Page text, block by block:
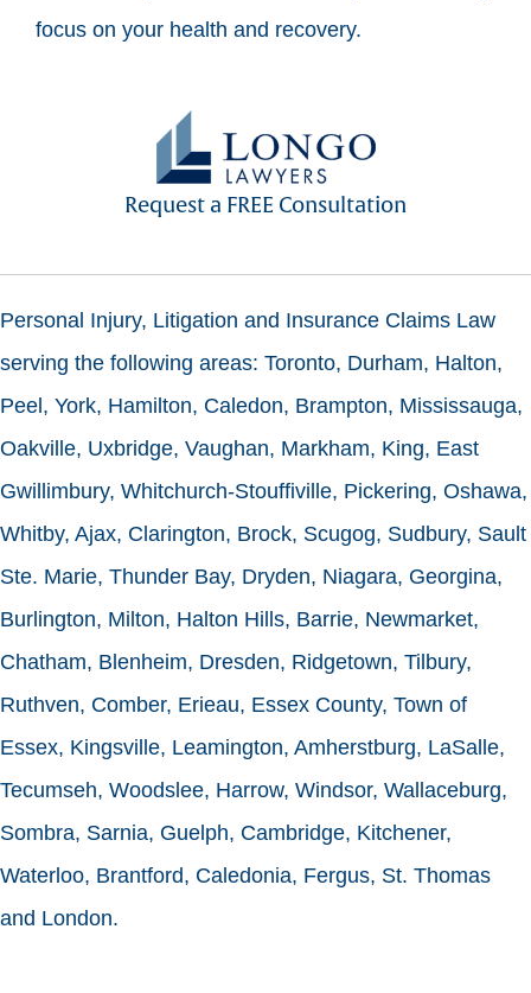
focus on your health and recovery.
Request a FREE Consultation
Personal Injury, Litigation and Insurance Claims Law
serving the following areas: Toronto, Durham, Halton,
Peel, York, Hamilton, Caledon, Brampton, Mississauga,
Oakville, Uxbridge, Vaughan, Markham, King, East
Gwillimbury, Whitchurch-Stouffiville, Pickering, Oshawa,
Whitby, Ajax, Clarington, Brock, Scugog, Sudbury, Sault
Ste. Marie, Thunder Bay, Dryden, Niagara, Georgina,
Burlington, Milton, Halton Hills, Barrie, Newmarket,
Chatham, Blenheim, Dresden, Ridgetown, Tilbury,
Ruthven, Comber, Erieau, Essex County, Town of
Essex, Kingsville, Leamington, Amherstburg, LaSalle,
Tecumseh, Woodslee, Harrow, Windsor, Wallaceburg,
Sombra, Sarnia, Guelph, Cambridge, Kitchener,
Waterloo, Brantford, Caledonia, Fergus, St. Thomas
and London.